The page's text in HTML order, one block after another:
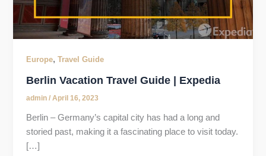
Europe,Travel Guide
Berlin Vacation Travel Guide | Expedia
admin/April 16, 2023
Berlin – Germany’s capital city has had a long and
storied past, making it a fascinating place to visit today.
[…]